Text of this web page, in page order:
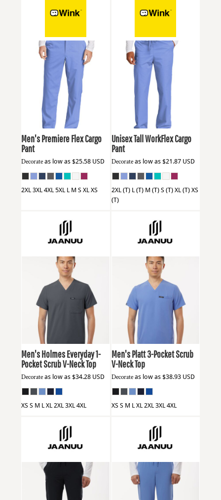
WW5058
Men's Premiere Flex Cargo
Pant
Decorate as low as $25.58 USD
2XL 3XL 4XL 5XL L M S XL XS
WW3150T
Unisex Tall WorkFlex Cargo
Pant
Decorateas low as $21.87 USD
2XL (T) L (T) M (T) S (T) XL (T) XS
(T)
Jaanuu M10001
Men's Holmes Everyday 1-
Pocket Scrub V-Neck Top
Decorate as low as $34.28 USD
XS S M L XL 2XL 3XL 4XL
JaanuuM10002
Men's Platt 3-Pocket Scrub
V-Neck Top
Decorateas low as $38.93 USD
XS S M L XL 2XL 3XL 4XL